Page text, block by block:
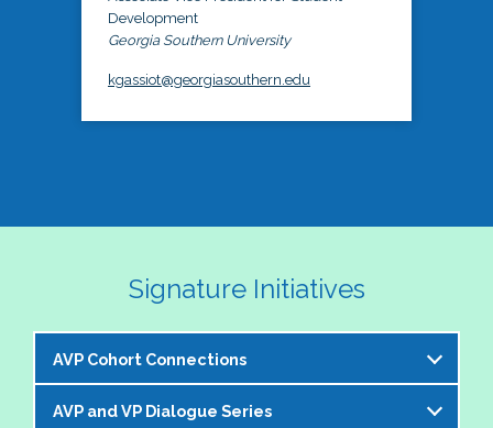
Development
Georgia Southern University
kgassiot@georgiasouthern.edu
Signature Initiatives
AVP Cohort Connections
The NASPA AVP Steering Committee is excited to
AVP and VP Dialogue Series